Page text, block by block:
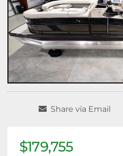
Share via Email
$179,755